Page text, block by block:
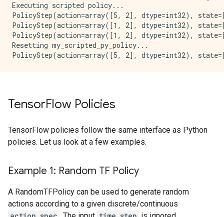
Executing scripted policy...
PolicyStep(action=array([5, 2], dtype=int32),
PolicyStep(action=array([1, 2], dtype=int32),
PolicyStep(action=array([1, 2], dtype=int32),
Resetting my_scripted_py_policy...
TensorFlow Policies
TensorFlow policies follow the same interface as Python
policies. Let us look at a few examples.
Example 1: Random TF Policy
A RandomTFPolicy can be used to generate random
actions according to a given discrete/continuous